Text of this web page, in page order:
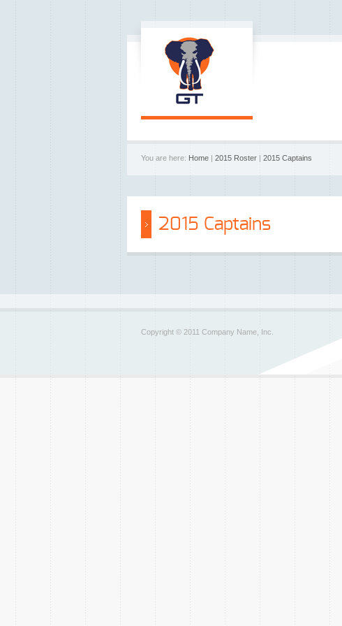
You are here: Home | 2015 Roster | 2015 Captains
2015 Captains
Copyright © 2011 Company Name, Inc.